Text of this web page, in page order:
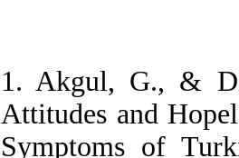
1. Akgul, G., &
Attitudes and
Symptoms of